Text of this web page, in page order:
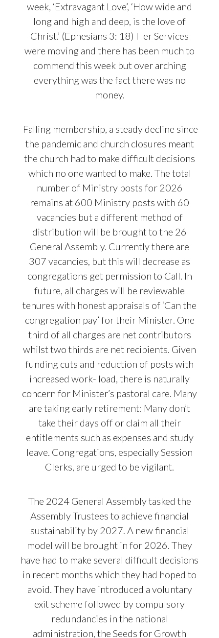
week, ‘Extravagant Love’, ‘How wide and
long and high and deep, is the love of
Christ.’ (Ephesians 3: 18) Her Services
were moving and there has been much to
commend this week but over arching
everything was the fact there was no
money.
Falling membership, a steady decline since
the pandemic and church closures meant
the church had to make difficult decisions
which no one wanted to make. The total
number of Ministry posts for 2026
remains at 600 Ministry posts with 60
vacancies but a different method of
distribution will be brought to the 26
General Assembly. Currently there are
307 vacancies, but this will decrease as
congregations get permission to Call. In
future, all charges will be reviewable
tenures with honest appraisals of ‘Can the
congregation pay’ for their Minister. One
third of all charges are net contributors
whilst two thirds are net recipients. Given
funding cuts and reduction of posts with
increased work- load, there is naturally
concern for Minister’s pastoral care. Many
are taking early retirement: Many don’t
take their days off or claim all their
entitlements such as expenses and study
leave. Congregations, especially Session
Clerks, are urged to be vigilant.
The 2024 General Assembly tasked the
Assembly Trustees to achieve financial
sustainability by 2027. A new financial
model will be brought in for 2026. They
have had to make several difficult decisions
in recent months which they had hoped to
avoid. They have introduced a voluntary
exit scheme followed by compulsory
redundancies in the national
administration, the Seeds for Growth